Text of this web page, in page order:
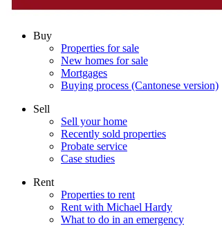
Buy
Properties for sale
New homes for sale
Mortgages
Buying process (Cantonese version)
Sell
Sell your home
Recently sold properties
Probate service
Case studies
Rent
Properties to rent
Rent with Michael Hardy
What to do in an emergency